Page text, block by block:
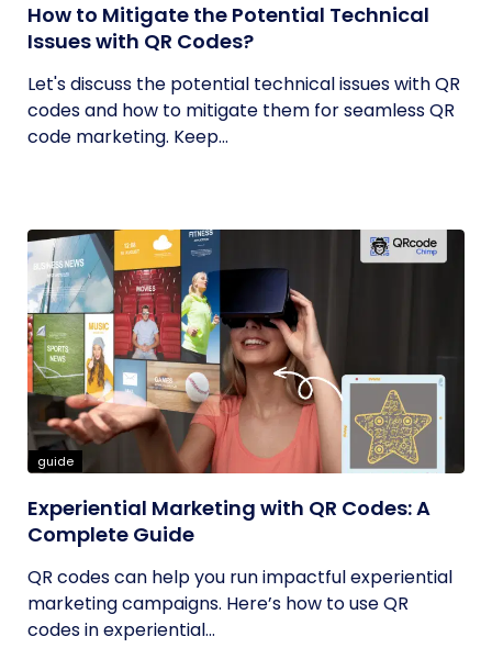
How to Mitigate the Potential Technical
Issues with QR Codes?
Let's discuss the potential technical issues with QR
codes and how to mitigate them for seamless QR
code marketing. Keep...
guide
Experiential Marketing with QR Codes: A
Complete Guide
QR codes can help you run impactful experiential
marketing campaigns. Here’s how to use QR
codes in experiential...